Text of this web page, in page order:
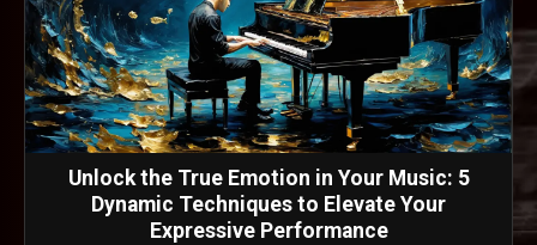
Unlock the True Emotion in Your Music: 5
Dynamic Techniques to Elevate Your
Expressive Performance